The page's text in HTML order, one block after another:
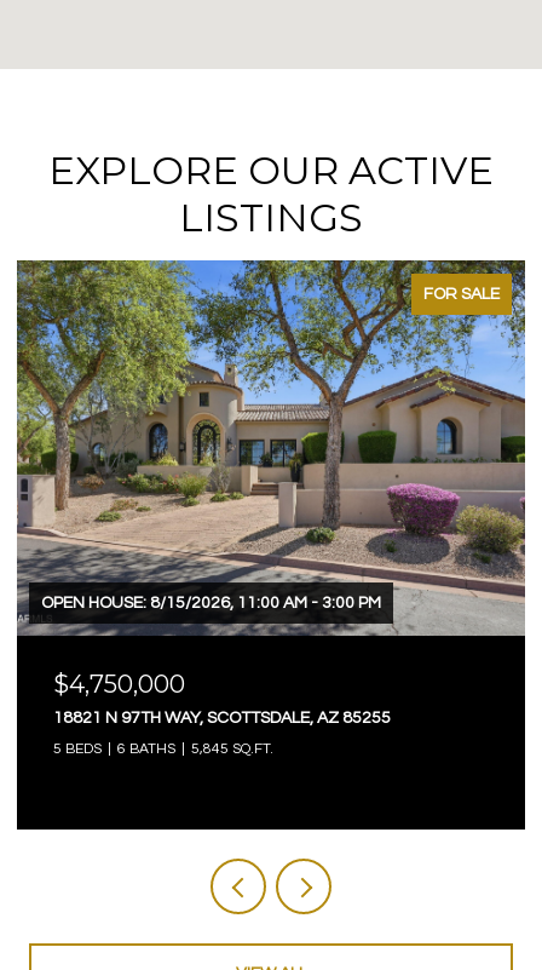
EXPLORE OUR ACTIVE
LISTINGS
FOR SALE
HOUSE: 8/15/2026, 11:00 AM - 3:00 PM
N 97TH WAY, SCOTTSDALE, AZ 85255
6 BATHS 5,845 SQ.FT.
OPEN